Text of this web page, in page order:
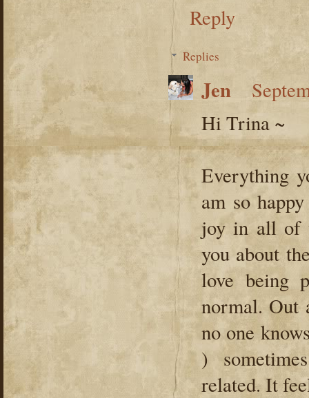
Reply
Replies
Jen
Hi Trina ~
Everything
am so
joy in all of
you about
love being
normal. Out
no one
)
related. It